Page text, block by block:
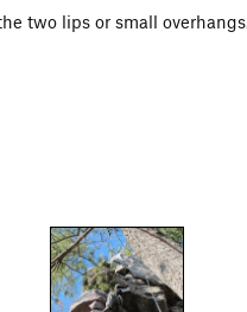
two lips or small overhangs.